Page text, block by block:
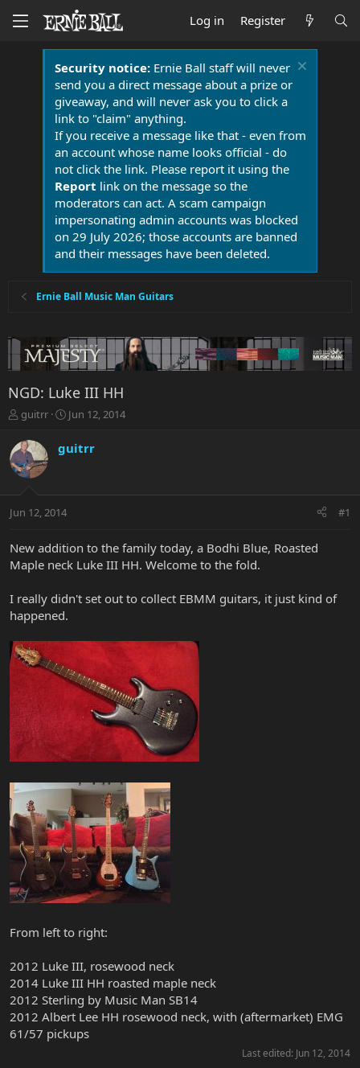
Log in Register
Security notice:Ernie Ball staff will never
send you a direct message about a prize or
giveaway, and will never ask you to click a
link to "claim" anything.
If you receive a message like that - even from
an account whose name looks official - do
not click the link. Please report it using the
Report link on the message so the
moderators can act. A scam campaign
impersonating admin accounts was blocked
on 29 July 2026; those accounts are banned
and their messages have been deleted.
Ernie Ball Music Man Guitars
NGD: Luke III HH
T
r
e
a
t
r
e
guitrr
S
r
a
Jun 12, 2014
guitrr
Jun 12, 2014 #1
New addition to the family today, a Bodhi Blue, Roasted
Maple neck Luke III HH. Welcome to the fold.
I really didn't set out to collect EBMM guitars, it just kind of
happened.
From left to right:
2012 Luke III, rosewood neck
2014 Luke III HH roasted maple neck
2012 Sterling by Music Man SB14
2012 Albert Lee HH rosewood neck, with (aftermarket) EMG
61/57 pickups
Last edited: Jun 12, 2014